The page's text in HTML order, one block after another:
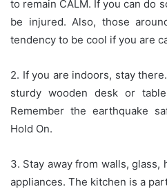
to remain CALM. If you can do
be injured. Also, those
tendency to be cool if you are
2. If you are indoors, stay
sturdy wooden desk or
Remember the earthquake
Hold On.
3. Stay away from walls,
appliances. The kitchen is a